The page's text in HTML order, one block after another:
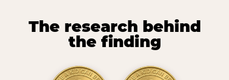
The research behind
the finding